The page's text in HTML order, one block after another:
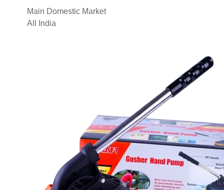
Main Domestic Market
All India